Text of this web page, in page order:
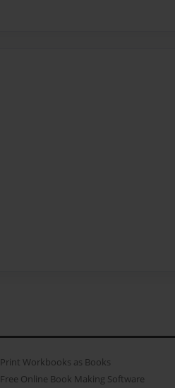
Print Workbooks as Books
Free Online Book Making Software